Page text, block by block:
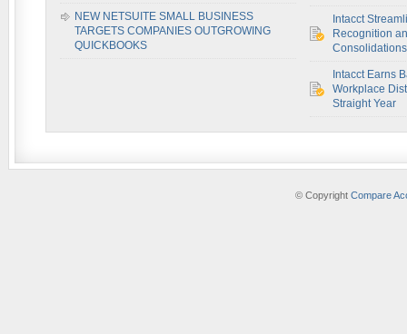
NEW NETSUITE SMALL BUSINESS
TARGETS COMPANIES OUTGROWING
QUICKBOOKS
Intacct
Recognition
Intacct Earns
Workplace
Straight Year
© Copyright Compare